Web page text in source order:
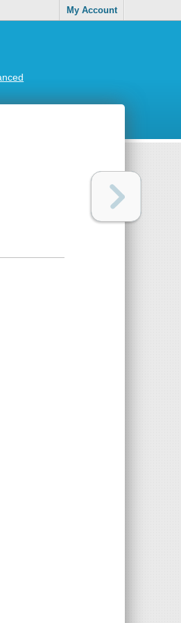
My Account